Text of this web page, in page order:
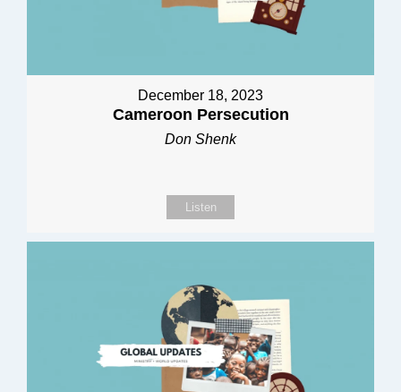
December 18, 2023
Cameroon Persecution
Don Shenk
Listen